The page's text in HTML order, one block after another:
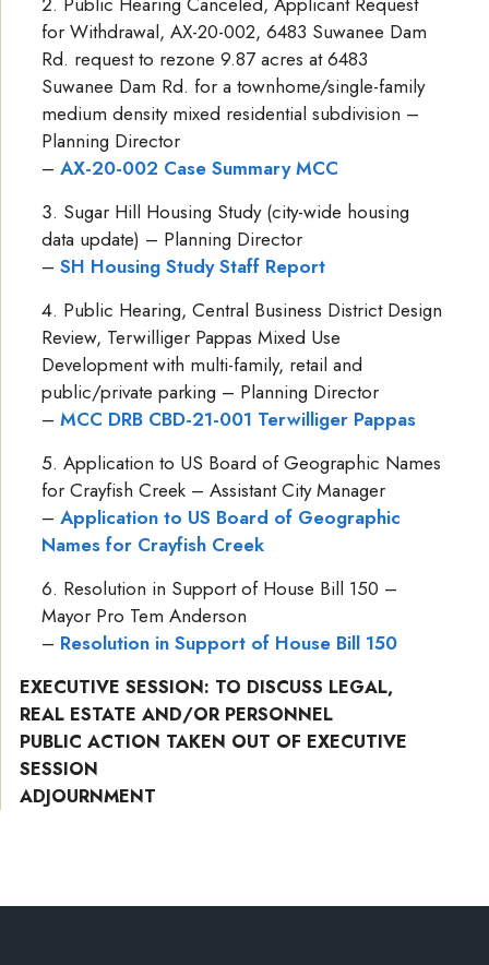
for Withdrawal, AX-20-002, 6483 Suwanee Dam
Rd. request to rezone 9.87 acres at 6483
Suwanee Dam Rd. for a townhome/single-family
medium density mixed residential subdivision –
Planning Director
– AX-20-002 Case Summary MCC
Sugar Hill Housing Study (city-wide housing
data update) – Planning Director
– SH Housing Study Staff Report
Public Hearing, Central Business District Design
Review, Terwilliger Pappas Mixed Use
Development with multi-family, retail and
public/private parking – Planning Director
– MCC DRB CBD-21-001 Terwilliger Pappas
Application to US Board of Geographic Names
for Crayfish Creek – Assistant City Manager
– Application to US Board of Geographic
Names for Crayfish Creek
Resolution in Support of House Bill 150 –
Mayor Pro Tem Anderson
– Resolution in Support of House Bill 150
EXECUTIVE SESSION: TO DISCUSS LEGAL,
REAL ESTATE AND/OR PERSONNEL
PUBLIC ACTION TAKEN OUT OF EXECUTIVE
SESSION
ADJOURNMENT